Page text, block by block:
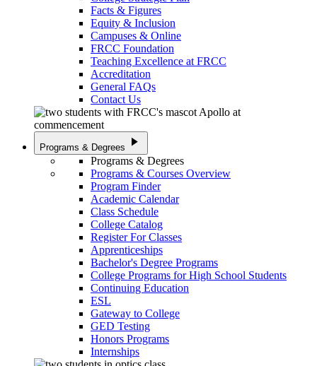
Facts & Figures
Equity & Inclusion
Campuses & Online
FRCC Foundation
Teaching Excellence at FRCC
Accreditation
General FAQs
Contact Us
Programs & Degrees play_arrow
Programs & Degrees
Programs & Courses Overview
Program Finder
Academic Calendar
Class Schedule
College Catalog
Register For Classes
Apprenticeships
Bachelor's Degree Programs
College Programs for High School Students
Continuing Education
ESL
Gateway to College
GED Testing
Honors Programs
Internships